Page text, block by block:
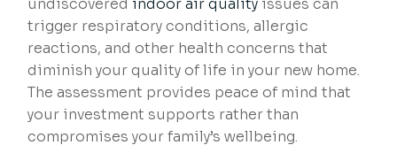
undiscovered indoor air quality issues can
trigger respiratory conditions, allergic
reactions, and other health concerns that
diminish your quality of life in your new home.
The assessment provides peace of mind that
your investment supports rather than
compromises your family’s wellbeing.